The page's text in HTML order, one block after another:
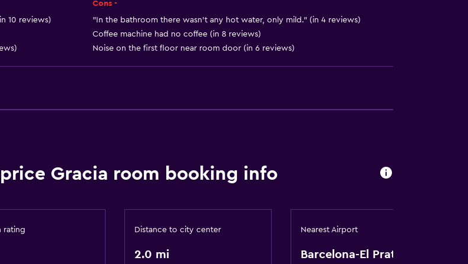
Shower
10 reviews)
Cons -
"In the bathroom there wasn’t any hot water, only mild." (in 4 reviews)
Coffee machine had no coffee (in 8 reviews)
Noise on the first floor near room door (in 6 reviews)
Gracia room booking info
rating Distance to city center
2.0 mi
Nearest Airport
Barcelona-El Prat